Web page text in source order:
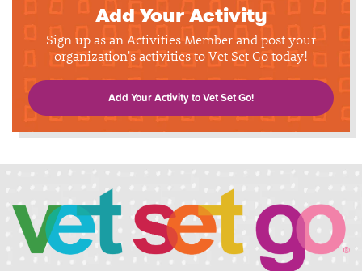
Add Your Activity
Sign up as an Activities Member and post your
organization's activities to Vet Set Go today!
Add Your Activity to Vet Set Go!